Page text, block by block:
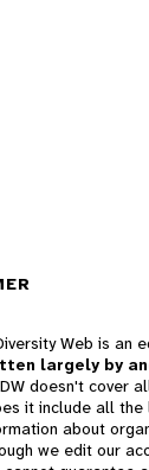
Web is an
largely by
doesn't cover
it include all
about
we edit our